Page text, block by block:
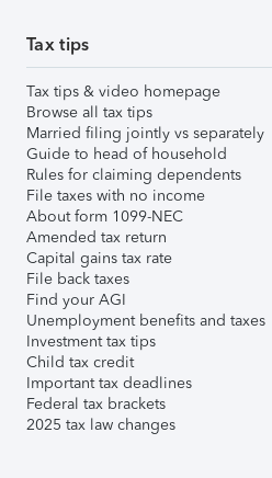
Tax tips
Tax tips & video homepage
Browse all tax tips
Married filing jointly vs separately
Guide to head of household
Rules for claiming dependents
File taxes with no income
About form 1099-NEC
Amended tax return
Capital gains tax rate
File back taxes
Find your AGI
Unemployment benefits and taxes
Investment tax tips
Child tax credit
Important tax deadlines
Federal tax brackets
2025 tax law changes